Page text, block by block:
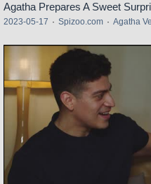
Agatha Prepares A Sweet
2023-05-17 · Spizoo.com · Agatha